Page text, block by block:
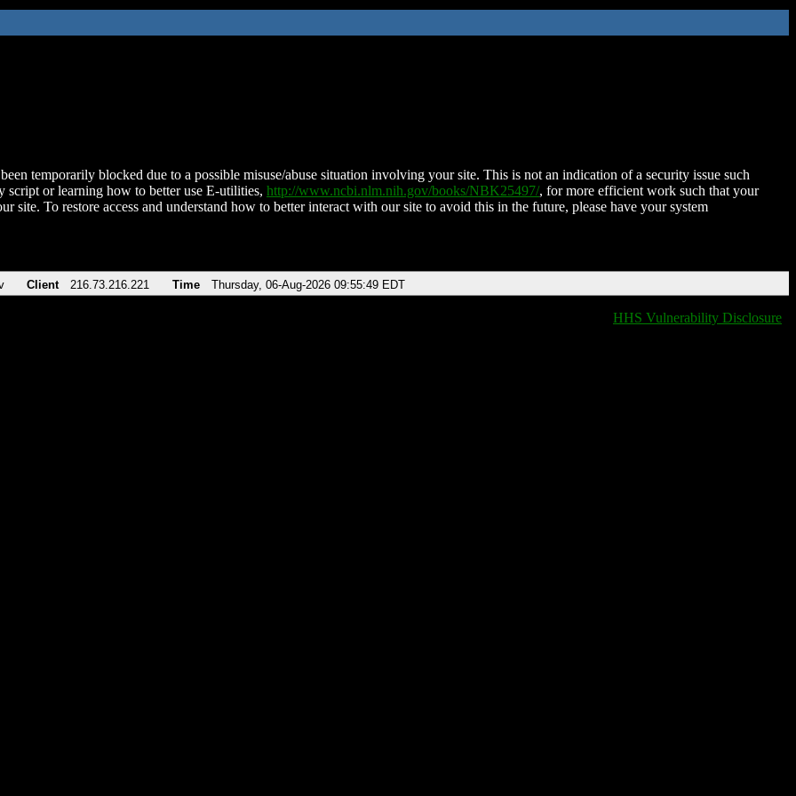
temporarily blocked due to a possible misuse/abuse situation involving your site. This is not an indication of a security issue such
script or learning how to better use E-utilities, http://www.ncbi.nlm.nih.gov/books/NBK25497/, for more efficient work such that your
site. To restore access and understand how to better interact with our site to avoid this in the future, please have your system
Client 216.73.216.221 Time Thursday, 06-Aug-2026 09:55:49 EDT
HHS Vulnerability Disclosure